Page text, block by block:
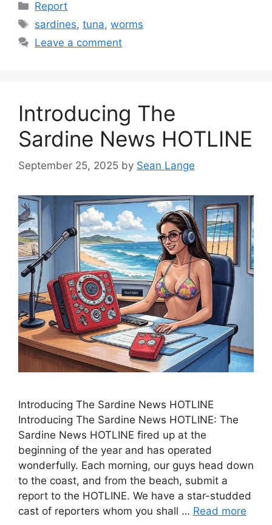
Categories
Report
Tags
sardines,tuna,worms
Leave a comment
Introducing The
Sardine News HOTLINE
September 25, 2025 by Sean Lange
Introducing The Sardine News HOTLINE
Introducing The Sardine News HOTLINE: The
Sardine News HOTLINE fired up at the
beginning of the year and has operated
wonderfully. Each morning, our guys head down
to the coast, and from the beach, submit a
report to the HOTLINE. We have a star-studded
cast of reporters whom you shall … Read more